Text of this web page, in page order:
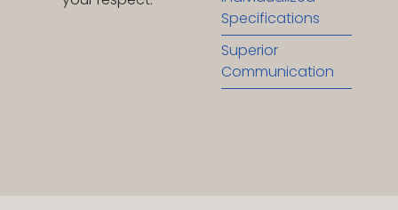
Specifications
Superior
Communication